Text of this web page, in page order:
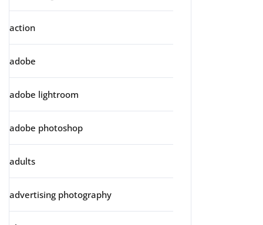
action
adobe
adobe lightroom
adobe photoshop
adults
advertising photography